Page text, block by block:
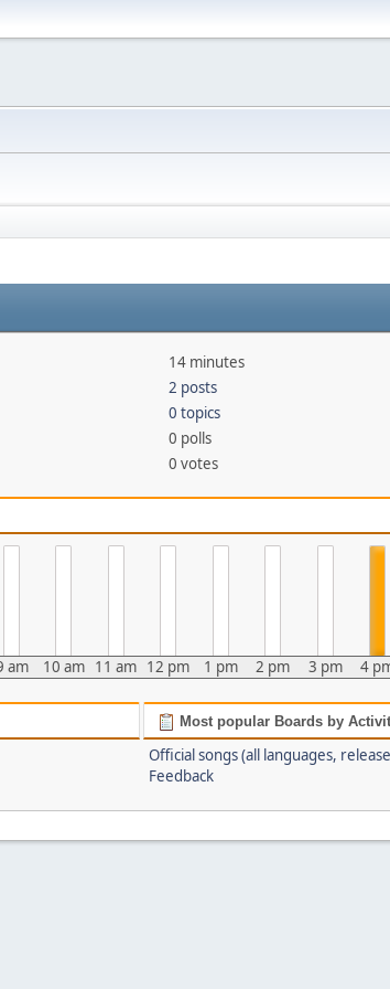
14 minutes
2 posts
0 topics
0 polls
0 votes
am 10 am 11 am 12 pm 1 pm 2 pm 3 pm 4
Most popular Boards by
Official songs (all languages,
Feedback